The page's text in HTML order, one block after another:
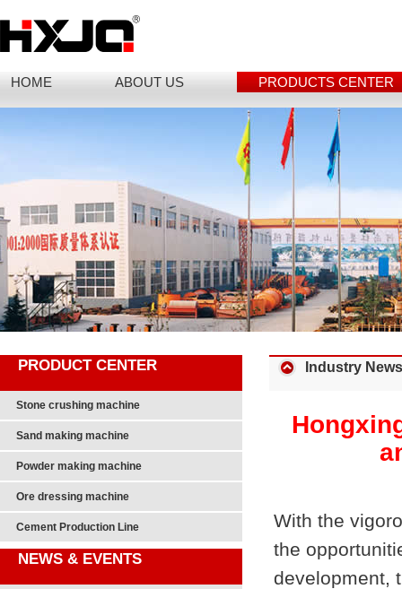
HOME ABOUT US PRODUCTS CENTER
PRODUCT CENTER
Stone crushing machine
Sand making machine
Powder making machine
Ore dressing machine
Cement Production Line
NEWS & EVENTS
Industry News
With the
the
development,